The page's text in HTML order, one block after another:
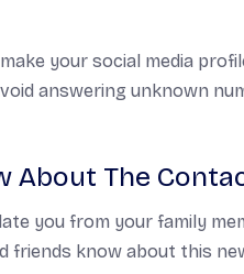
your social media
answering unknown
About The
you from your family
friends know about this